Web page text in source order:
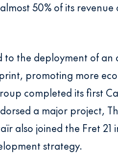
50% of its
the deployment of an
promoting more
completed its first
a major project,
also joined the Fret 21
strategy.